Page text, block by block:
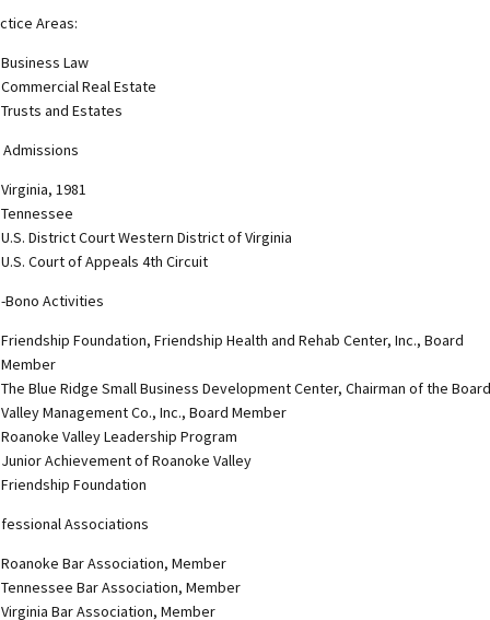
Areas:
Business Law
Commercial Real Estate
Trusts and Estates
Admissions
Virginia, 1981
Tennessee
U.S. District Court Western District of Virginia
U.S. Court of Appeals 4th Circuit
Bono Activities
Friendship Foundation, Friendship Health and Rehab Center, Inc., Board
Member
The Blue Ridge Small Business Development Center, Chairman of the Board
Valley Management Co., Inc., Board Member
Roanoke Valley Leadership Program
Junior Achievement of Roanoke Valley
Friendship Foundation
Associations
Roanoke Bar Association, Member
Tennessee Bar Association, Member
Virginia Bar Association, Member